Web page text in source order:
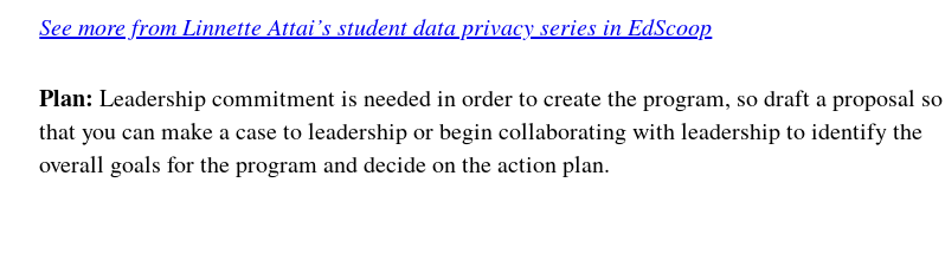
See more from Linnette Attai’s student data privacy series in EdScoop
Plan: Leadership commitment is needed in order to create the program, so draft a proposal so
that you can make a case to leadership or begin collaborating with leadership to identify the
overall goals for the program and decide on the action plan.